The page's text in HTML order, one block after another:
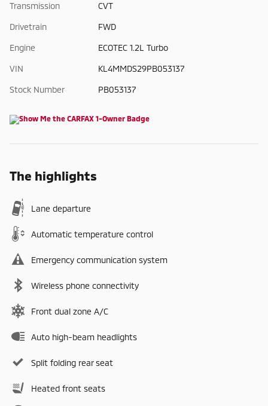
Transmission CVT
Drivetrain FWD
Engine ECOTEC 1.2L Turbo
VIN KL4MMDS29PB053137
Stock Number PB053137
The highlights
Lane departure
Automatic temperature control
Emergency communication system
Wireless phone connectivity
Front dual zone A/C
Auto high-beam headlights
Split folding rear seat
Heated front seats